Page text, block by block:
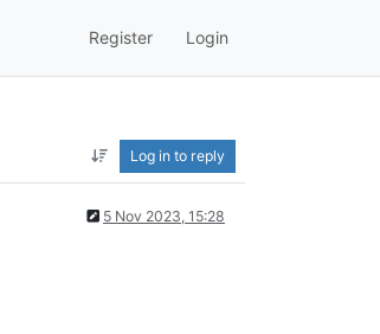
Register Login
Log in to reply
5 Nov 2023, 15:28